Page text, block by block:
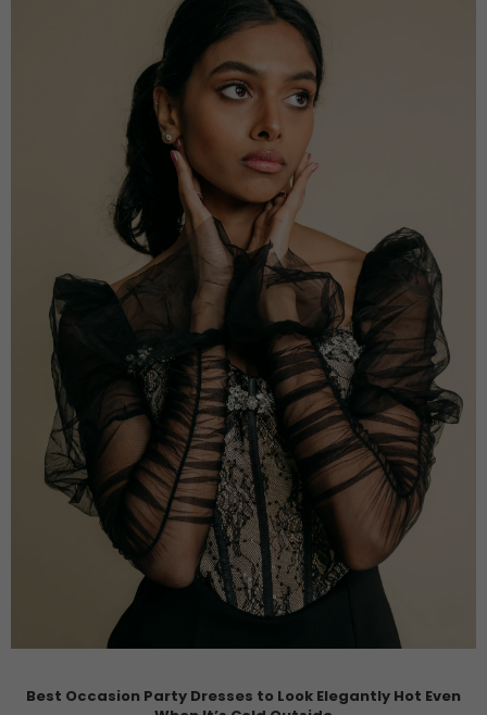
Best Occasion Party Dresses to Look Elegantly Hot Even